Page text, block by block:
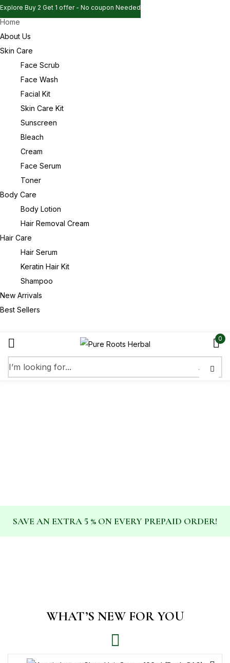
Explore Buy 2 Get 1 offer - No coupon Needed
Explore Buy 2 Get 1 offer - No coupon Needed
Explore Buy 2 Get 1 offer - No coupon Needed
Home
About Us
Skin Care
Face Scrub
Face Wash
Facial Kit
Skin Care Kit
Sunscreen
Bleach
Cream
Face Serum
Toner
Body Care
Body Lotion
Hair Removal Cream
Hair Care
Hair Serum
Keratin Hair Kit
Shampoo
New Arrivals
Best Sellers
0
SAVE AN EXTRA 5 % ON EVERY PREPAID ORDER!
WHAT’S NEW FOR YOU
Remember me